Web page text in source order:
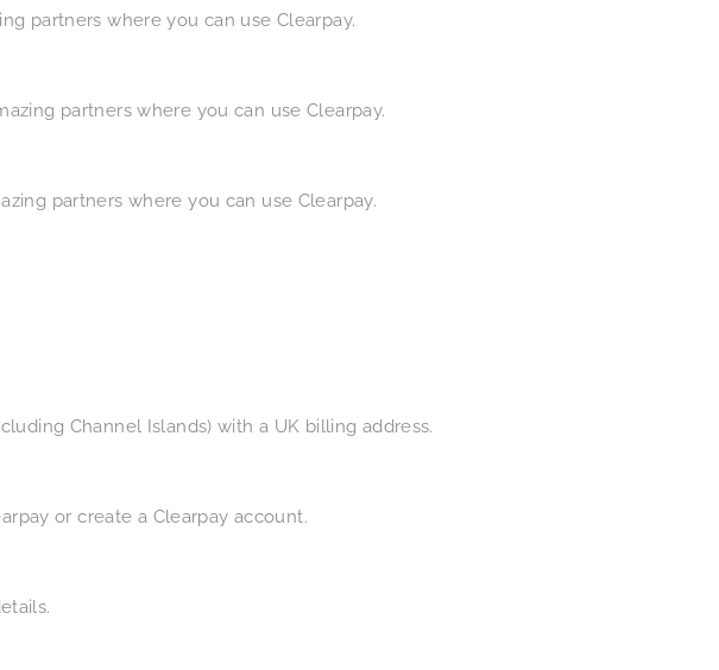
partners where you can use Clearpay.
partners where you can use Clearpay.
partners where you can use Clearpay.
Channel Islands) with a UK billing address.
or create a Clearpay account.